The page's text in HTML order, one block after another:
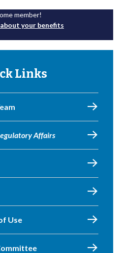
member!
your benefits
Links
Affairs
Use